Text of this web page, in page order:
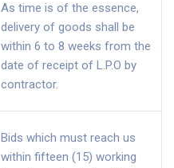
As time is of the essence,
delivery of goods shall be
within 6 to 8 weeks from the
date of receipt of L.P.O by
contractor.
Bids which must reach us
within fifteen (15) working